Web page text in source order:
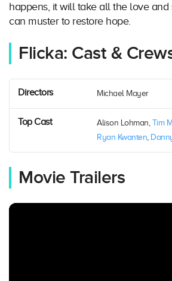
happens, it will take all the love
can muster to restore hope.
Flicka: Cast &
Directors Michael Mayer
Top Cast Alison Lohman, Tim
Ryan Kwanten,
Movie Trailers